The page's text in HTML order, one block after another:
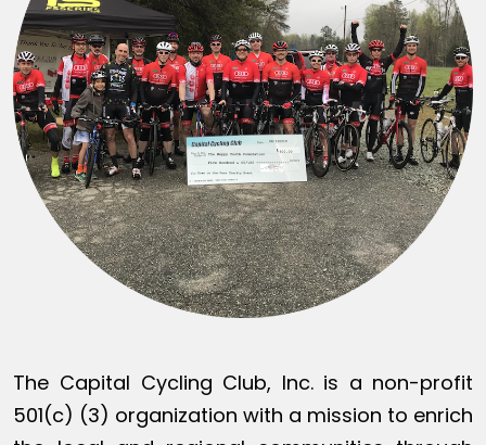
The Capital Cycling Club, Inc. is a non-profit
501(c) (3) organization with a mission to enrich